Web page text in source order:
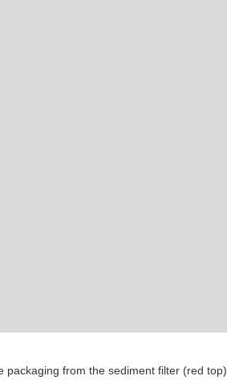
packaging from the sediment filter (red